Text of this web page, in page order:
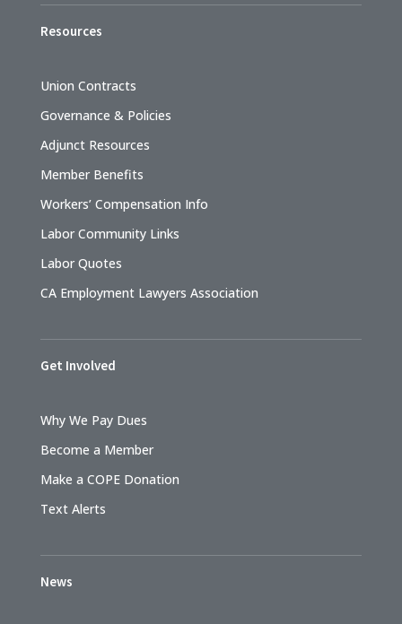
Resources
Union Contracts
Governance & Policies
Adjunct Resources
Member Benefits
Workers’ Compensation Info
Labor Community Links
Labor Quotes
CA Employment Lawyers Association
Get Involved
Why We Pay Dues
Become a Member
Make a COPE Donation
Text Alerts
News